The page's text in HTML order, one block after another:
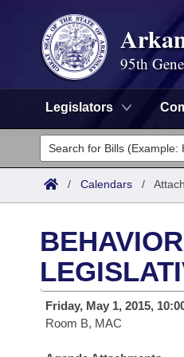
95th
Legislators
Legislators
List All
District Finder
Committees
Senate
House
Search by Range
Advanced Search
Bills
Search by Range
Advanced Search
Calendars
Meetings and Events
Arkansas Law
/ Calendars /
Friday, May 1, 2015,
Room B, MAC